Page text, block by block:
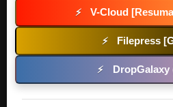
⚡ V-Cloud
⚡ Filepress
⚡ DropGalaxy